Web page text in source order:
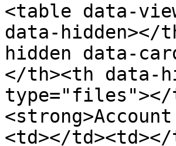
<table data-
data-hidden></
hidden data-
</th><th data-
type="files"></
<td></td><td></